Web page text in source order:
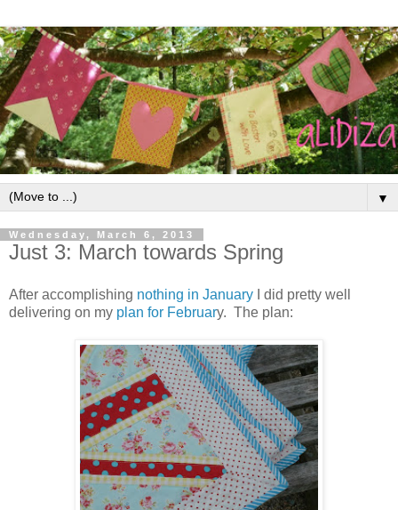
▼
Wednesday, March 6, 2013
Just 3: March towards Spring
After accomplishing nothing in January I did pretty well
delivering on my plan for February. The plan: